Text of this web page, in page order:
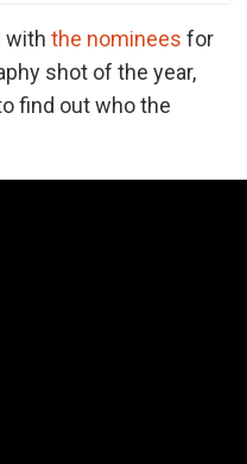
with the nominees for
shot of the year,
find out who the